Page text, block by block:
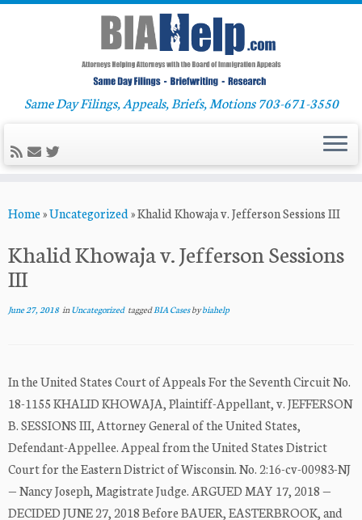
to
Same Day Filings, Appeals, Briefs, Motions 703-671-3550
Home»Uncategorized»Khalid Khowaja v. Jefferson Sessions III
Khalid Khowaja v. Jefferson Sessions
III
June 27, 2018inUncategorized taggedBIA Casesbybiahelp
In the United States Court of Appeals For the Seventh Circuit No.
18-1155 KHALID KHOWAJA, Plaintiff-Appellant, v. JEFFERSON
B. SESSIONS III, Attorney General of the United States,
Defendant-Appellee. Appeal from the United States District
Court for the Eastern District of Wisconsin. No. 2:16-cv-00983-NJ
— Nancy Joseph, Magistrate Judge. ARGUED MAY 17, 2018 —
DECIDED JUNE 27, 2018 Before BAUER, EASTERBROOK, and